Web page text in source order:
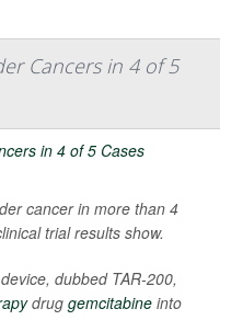
Cancers in 4 of 5
cancer in more than 4
trial results show.
dubbed TAR-200,
drug gemcitabine into